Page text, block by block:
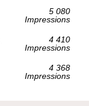
5 080
Impressions
4 410
Impressions
4 368
Impressions